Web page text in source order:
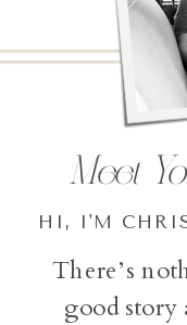
There’s
good story
HI, I'M
Meet